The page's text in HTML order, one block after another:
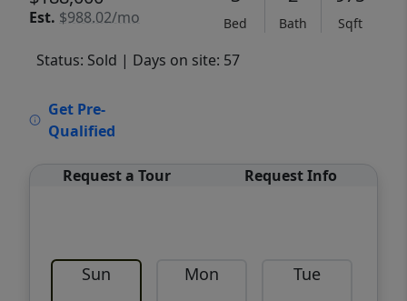
Est. $988.02/mo Bed Bath Sqft
Status: Sold | Days on site: 57
Get Pre-
Qualified
Request a Tour Request Info
Sun Mon Tue